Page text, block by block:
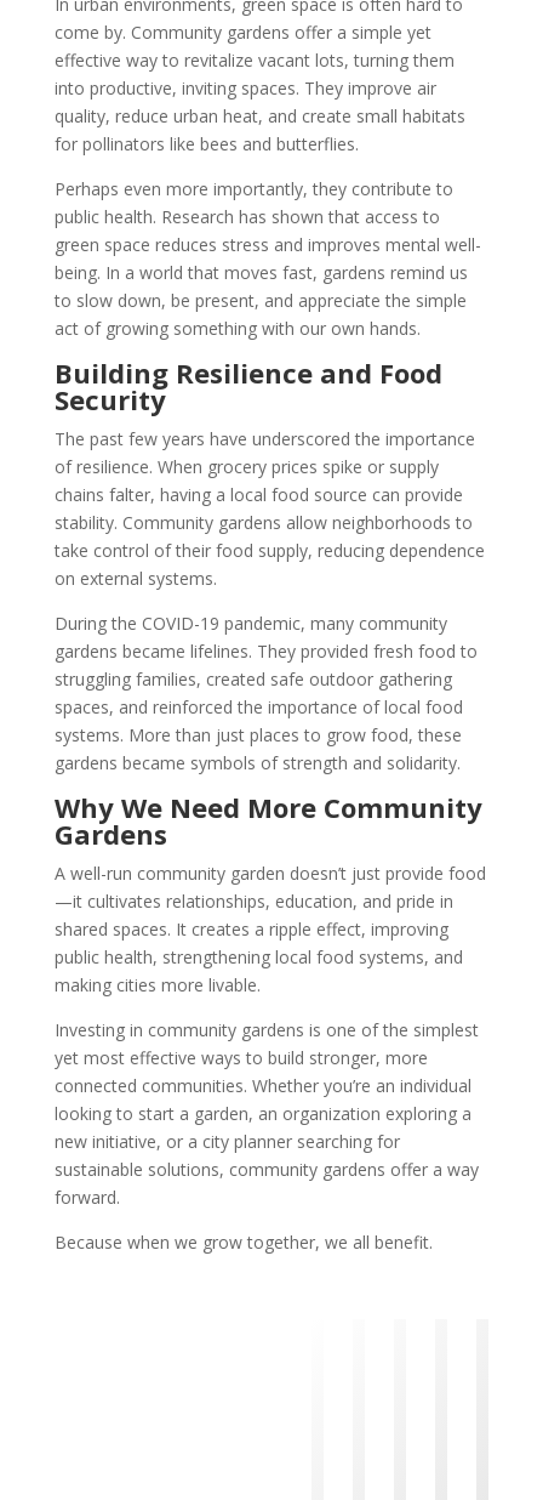
In urban environments, green space is often hard to
come by. Community gardens offer a simple yet
effective way to revitalize vacant lots, turning them
into productive, inviting spaces. They improve air
quality, reduce urban heat, and create small habitats
for pollinators like bees and butterflies.
Perhaps even more importantly, they contribute to
public health. Research has shown that access to
green space reduces stress and improves mental well-
being. In a world that moves fast, gardens remind us
to slow down, be present, and appreciate the simple
act of growing something with our own hands.
Building Resilience and Food
Security
The past few years have underscored the importance
of resilience. When grocery prices spike or supply
chains falter, having a local food source can provide
stability. Community gardens allow neighborhoods to
take control of their food supply, reducing dependence
on external systems.
During the COVID-19 pandemic, many community
gardens became lifelines. They provided fresh food to
struggling families, created safe outdoor gathering
spaces, and reinforced the importance of local food
systems. More than just places to grow food, these
gardens became symbols of strength and solidarity.
Why We Need More Community
Gardens
A well-run community garden doesn’t just provide food
—it cultivates relationships, education, and pride in
shared spaces. It creates a ripple effect, improving
public health, strengthening local food systems, and
making cities more livable.
Investing in community gardens is one of the simplest
yet most effective ways to build stronger, more
connected communities. Whether you’re an individual
looking to start a garden, an organization exploring a
new initiative, or a city planner searching for
sustainable solutions, community gardens offer a way
forward.
Because when we grow together, we all benefit.